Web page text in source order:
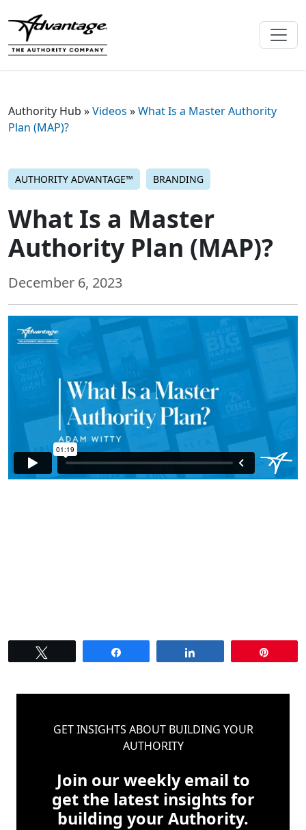
Authority Hub »Videos »What Is a Master Authority
Plan (MAP)?
AUTHORITY ADVANTAGE™ BRANDING
What Is a Master
Authority Plan (MAP)?
December 6, 2023
GET INSIGHTS ABOUT BUILDING YOUR
AUTHORITY
Join our weekly email to
get the latest insights for
building your Authority.